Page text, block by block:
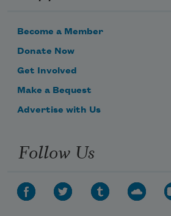
Become a Member
Donate Now
Get Involved
Make a Bequest
Advertise with Us
Follow Us